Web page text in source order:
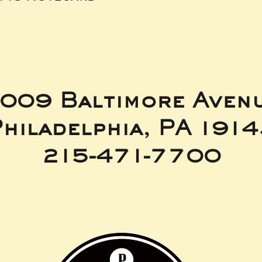
Baltimore
PA
215-471-7700